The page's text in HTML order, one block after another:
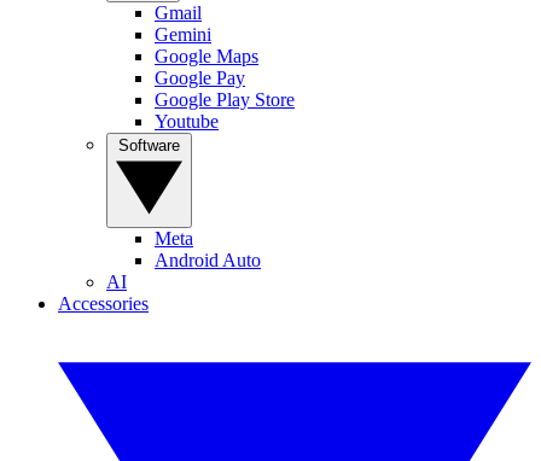
Gmail
Gemini
Google Maps
Google Pay
Google Play Store
Youtube
Meta
Android Auto
AI
Accessories